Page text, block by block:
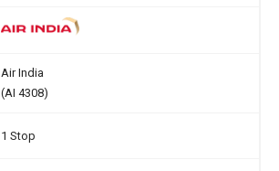
Air India
(AI 4308)
1 Stop